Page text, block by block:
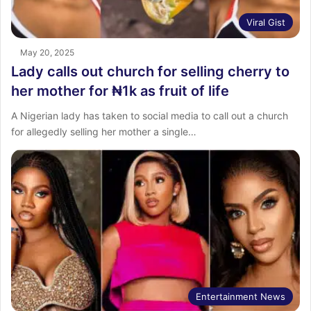
Viral Gist
May 20, 2025
Lady calls out church for selling cherry to
her mother for ₦1k as fruit of life
A Nigerian lady has taken to social media to call out a church
for allegedly selling her mother a single…
Entertainment News